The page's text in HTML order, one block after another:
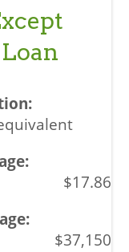
$17.86
$37,150